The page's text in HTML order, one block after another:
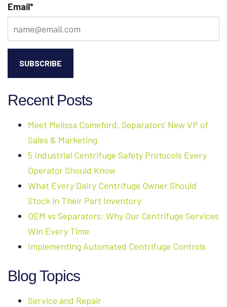
Email*
Recent Posts
Meet Melissa Comeford, Separators' New VP of
Sales & Marketing
5 Industrial Centrifuge Safety Protocols Every
Operator Should Know
What Every Dairy Centrifuge Owner Should
Stock in Their Part Inventory
OEM vs Separators: Why Our Centrifuge Services
Win Every Time
Implementing Automated Centrifuge Controls
Blog Topics
Service and Repair